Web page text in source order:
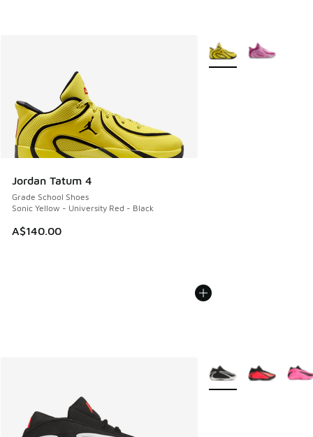
Jordan Tatum 4
Grade School Shoes
Sonic Yellow - University Red - Black
A$140.00
More Colors Available
More Colors Available